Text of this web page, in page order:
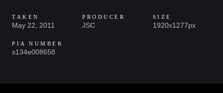
TAKEN
May 22, 2011
PRODUCER
JSC
SIZE
1920x1277px
PIA NUMBER
s134e008658